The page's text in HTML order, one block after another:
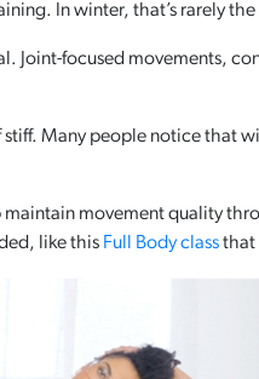
In winter, that’s rarely the
focused movements,
Many people notice that
movement quality
like this Full Body classthat